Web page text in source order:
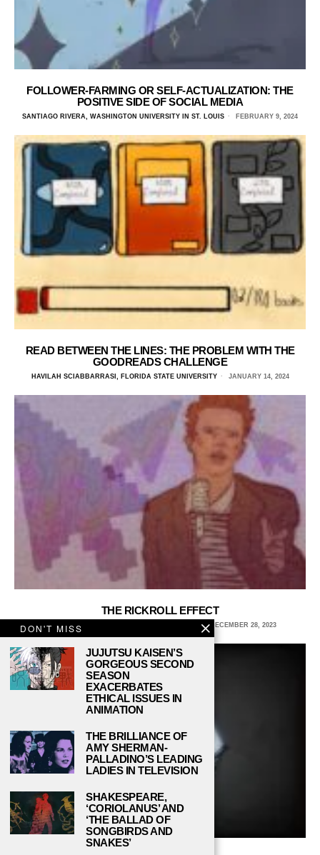
FOLLOWER-FARMING OR SELF-ACTUALIZATION: THE
POSITIVE SIDE OF SOCIAL MEDIA
SANTIAGO RIVERA, WASHINGTON UNIVERSITY IN ST. LOUIS FEBRUARY 9, 2024
READ BETWEEN THE LINES: THE PROBLEM WITH THE
GOODREADS CHALLENGE
HAVILAH SCIABBARRASI, FLORIDA STATE UNIVERSITY JANUARY 14, 2024
THE RICKROLL EFFECT
JULIA RAY, NORTHERN ARIZONA UNIVERSITY DECEMBER 28, 2023
DON'T MISS
JUJUTSU KAISEN’S
GORGEOUS SECOND
SEASON
EXACERBATES
ETHICAL ISSUES IN
ANIMATION
THE BRILLIANCE OF
AMY SHERMAN-
PALLADINO’S LEADING
LADIES IN TELEVISION
SHAKESPEARE,
‘CORIOLANUS’ AND
‘THE BALLAD OF
SONGBIRDS AND
SNAKES’